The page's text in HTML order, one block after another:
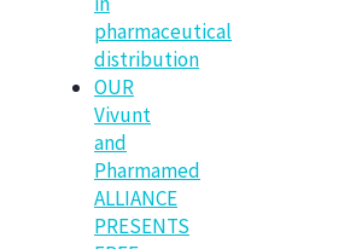
pharmaceutical
distribution
OUR
Vivunt
and
Pharmamed
ALLIANCE
PRESENTS